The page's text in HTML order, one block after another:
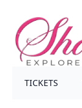
TICKETS